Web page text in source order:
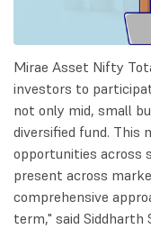
Mirae Asset Nifty
investors to
not only mid, small
diversified fund. This
opportunities across
present across
comprehensive
term," said Siddharth